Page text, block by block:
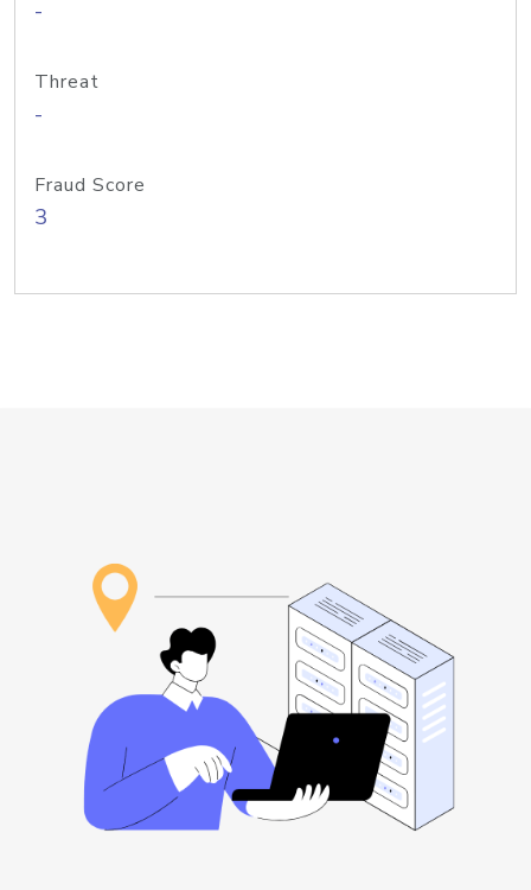
-
Threat
-
Fraud Score
3